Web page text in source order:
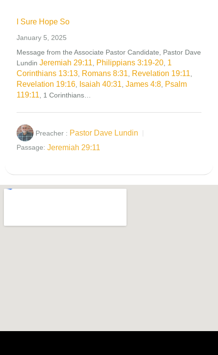
I Sure Hope So
January 5, 2025
Message from the Associate Pastor Candidate, Pastor Dave
Lundin Jeremiah 29:11, Philippians 3:19-20, 1
Corinthians 13:13, Romans 8:31, Revelation 19:11,
Revelation 19:16, Isaiah 40:31, James 4:8, Psalm
119:11, 1 Corinthians…
Preacher : Pastor Dave Lundin
Passage: Jeremiah 29:11